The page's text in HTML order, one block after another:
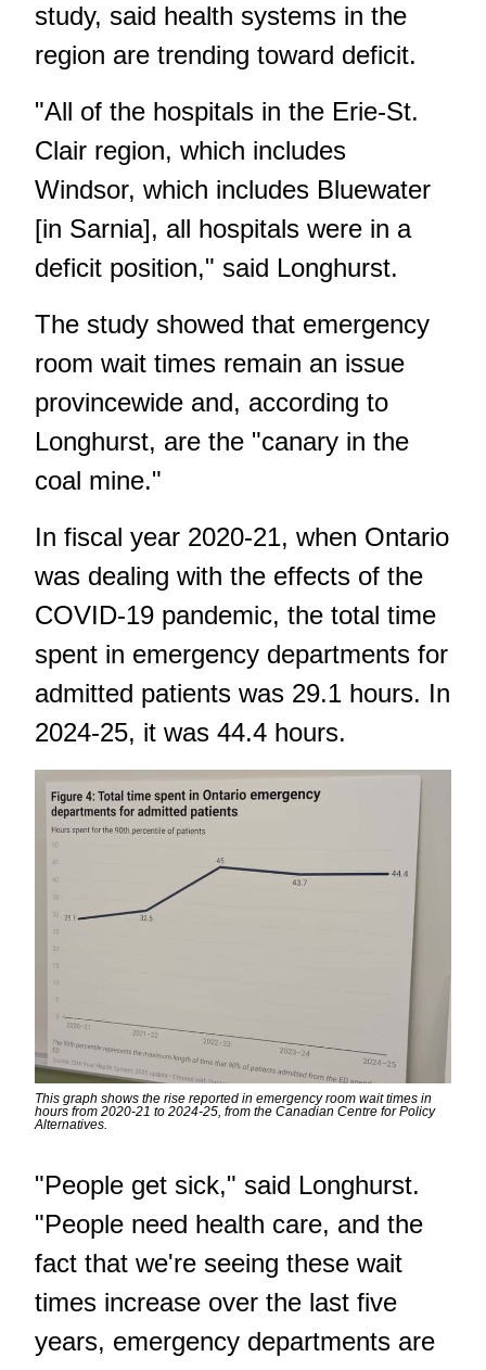
study, said health systems in the
region are trending toward deficit.
"All of the hospitals in the Erie-St.
Clair region, which includes
Windsor, which includes Bluewater
[in Sarnia], all hospitals were in a
deficit position," said Longhurst.
The study showed that emergency
room wait times remain an issue
provincewide and, according to
Longhurst, are the "canary in the
coal mine."
In fiscal year 2020-21, when Ontario
was dealing with the effects of the
COVID-19 pandemic, the total time
spent in emergency departments for
admitted patients was 29.1 hours. In
2024-25, it was 44.4 hours.
This graph shows the rise reported in emergency room wait times in
hours from 2020-21 to 2024-25, from the Canadian Centre for Policy
Alternatives.
"People get sick," said Longhurst.
"People need health care, and the
fact that we're seeing these wait
times increase over the last five
years, emergency departments are